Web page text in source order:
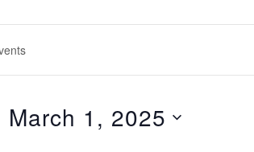
March 1, 2025